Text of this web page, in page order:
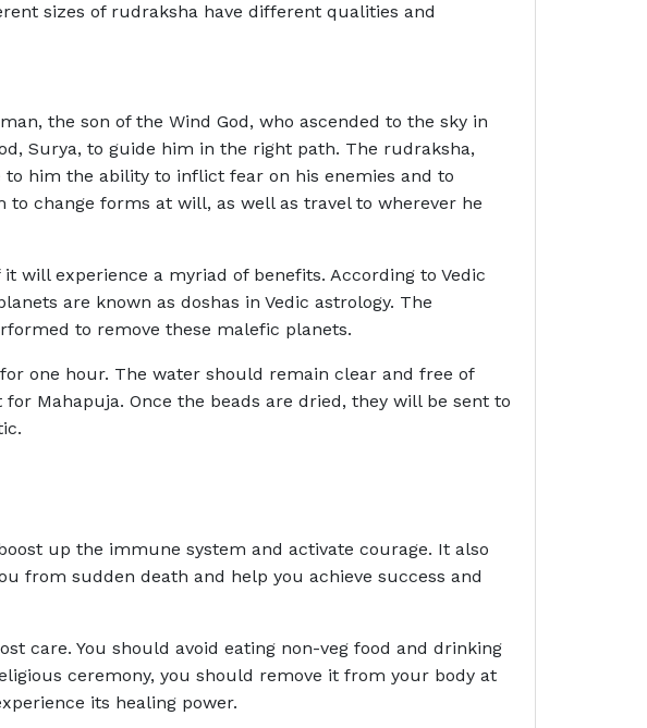
sizes of rudraksha have different qualities and
the son of the Wind God, who ascended to the sky in
Surya, to guide him in the right path. The rudraksha,
to him the ability to inflict fear on his enemies and to
change forms at will, as well as travel to wherever he
will experience a myriad of benefits. According to Vedic
are known as doshas in Vedic astrology. The
to remove these malefic planets.
one hour. The water should remain clear and free of
Mahapuja. Once the beads are dried, they will be sent to
up the immune system and activate courage. It also
from sudden death and help you achieve success and
care. You should avoid eating non-veg food and drinking
ceremony, you should remove it from your body at
its healing power.